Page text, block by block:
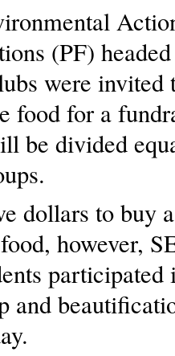
(PF)
were invited
food for a
be divided
dollars to buy
however,
participated
and